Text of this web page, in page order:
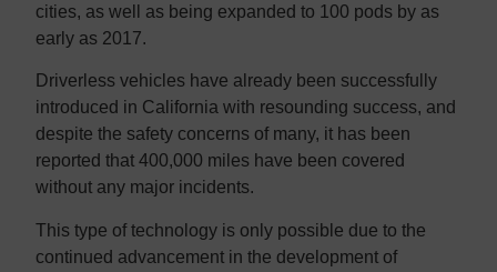
cities, as well as being expanded to 100 pods by as
early as 2017.
Driverless vehicles have already been successfully
introduced in California with resounding success, and
despite the safety concerns of many, it has been
reported that 400,000 miles have been covered
without any major incidents.
This type of technology is only possible due to the
continued advancement in the development of